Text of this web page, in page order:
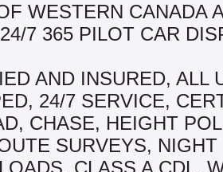
WESTERN CANADA
7 365 PILOT CAR
AND INSURED, ALL
24/7 SERVICE,
CHASE, HEIGHT
SURVEYS,
CLASS A CDL,